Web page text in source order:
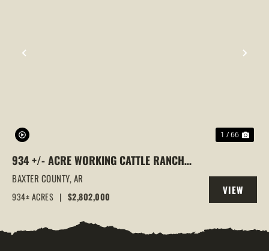
PREVIOUS
1 / 66
934 +/- ACRE WORKING CATTLE RANCH
IN THE ARKANSAS OZARKS, HENDERSON,
AR, 72544
BAXTER COUNTY,AR
934± ACRES | $2,802,000
VIEW
PROPERTY